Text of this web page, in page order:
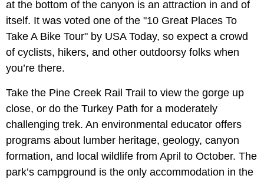
at the bottom of the canyon is an attraction in and of
itself. It was voted one of the "10 Great Places To
Take A Bike Tour" by USA Today, so expect a crowd
of cyclists, hikers, and other outdoorsy folks when
you’re there.
Take the Pine Creek Rail Trail to view the gorge up
close, or do the Turkey Path for a moderately
challenging trek. An environmental educator offers
programs about lumber heritage, geology, canyon
formation, and local wildlife from April to October. The
park’s campground is the only accommodation in the